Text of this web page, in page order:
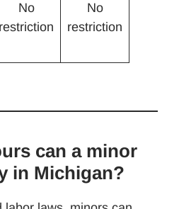
No
restriction
No
restriction
can a minor
in Michigan?